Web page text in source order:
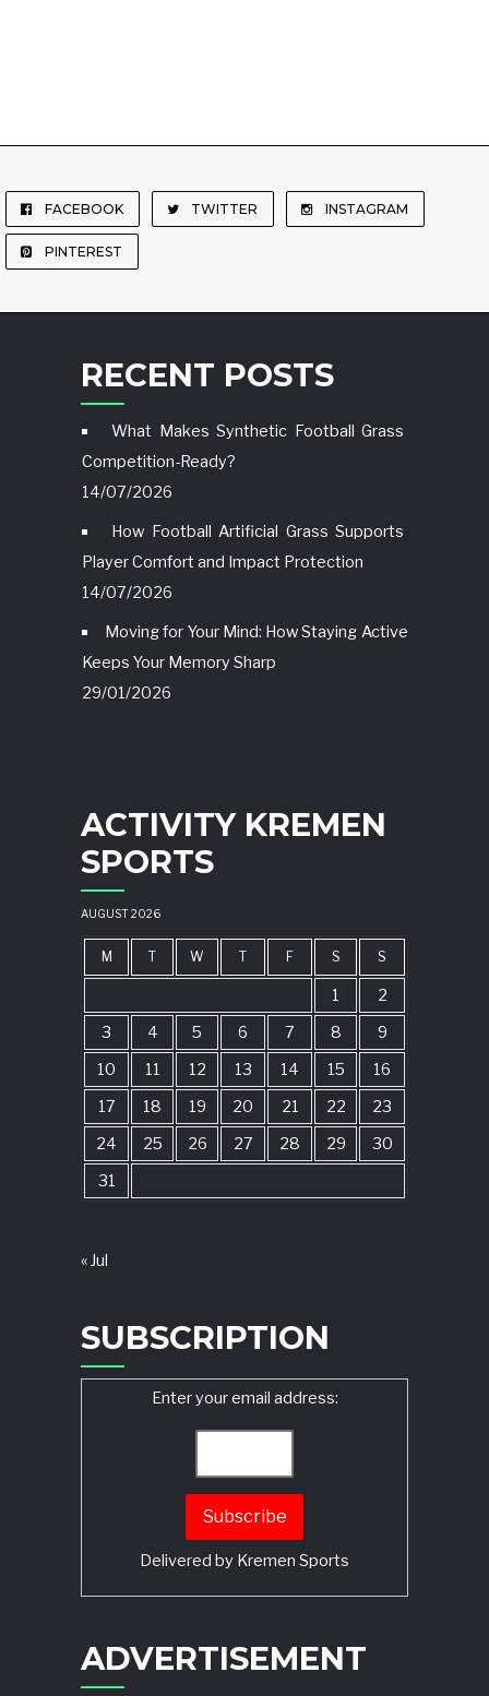
FACEBOOK TWITTER INSTAGRAM
PINTEREST
RECENT POSTS
What Makes Synthetic Football Grass
Competition-Ready?
14/07/2026
How Football Artificial Grass Supports
Player Comfort and Impact Protection
14/07/2026
Moving for Your Mind: How Staying Active
Keeps Your Memory Sharp
29/01/2026
ACTIVITY KREMEN
SPORTS
AUGUST 2026
M T W T F S S
1
2
3
4 5 6 7 8
9
10
11 12 13 14 15
16
17
18 19 20 21 22
23
24
25 26 27 28 29
30
31
« Jul
SUBSCRIPTION
Enter your email address:
Delivered by Kremen Sports
ADVERTISEMENT